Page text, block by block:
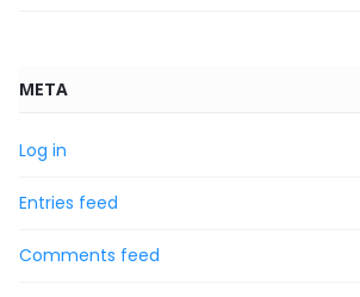
META
Log in
Entries feed
Comments feed